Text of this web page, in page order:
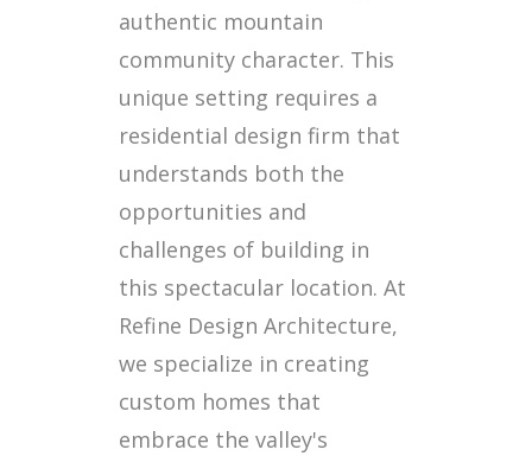
authentic mountain
community character. This
unique setting requires a
residential design firm that
understands both the
opportunities and
challenges of building in
this spectacular location. At
Refine Design Architecture,
we specialize in creating
custom homes that
embrace the valley's